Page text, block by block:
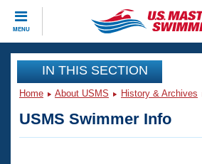
MENU
CLOSE
Training
Articles And Videos
IN THIS SECTION
Home About USMS History & Archives
USMS Swimmer Info